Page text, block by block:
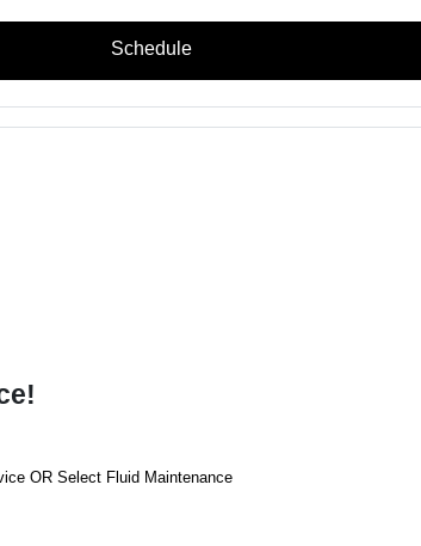
Schedule
OR Select Fluid Maintenance